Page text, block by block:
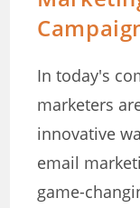
In today's
marketers
innovative
email
game-